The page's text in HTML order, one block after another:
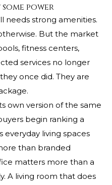
power
needs strong amenities.
But the market
fitness centers,
services no longer
once did. They are
own version of the same
begin ranking a
everyday living spaces
than branded
matters more than a
A living room that does